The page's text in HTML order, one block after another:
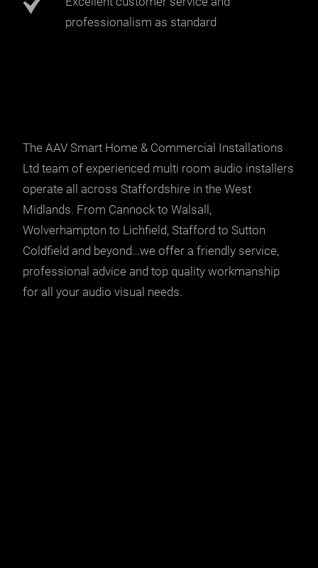
professionalism as standard
The AAV Smart Home & Commercial Installations
Ltd team of experienced multi room audio installers
operate all across Staffordshire in the West
Midlands. From Cannock to Walsall,
Wolverhampton to Lichfield, Stafford to Sutton
Coldfield and beyond…we offer a friendly service,
professional advice and top quality workmanship
for all your audio visual needs.